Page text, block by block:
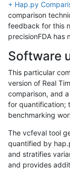
+ Hap.py
comparison
feedback for this
precisionFDA has
Software
This particular
version of Real
comparison, and
for quantification;
benchmarking
The vcfeval tool
quantified by
and stratifies
and provides